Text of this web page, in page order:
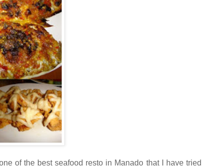
of the best seafood resto in Manado that I have